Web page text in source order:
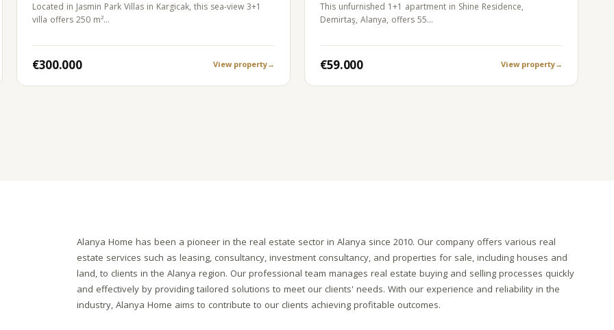
Located in Jasmin Park Villas in Kargicak, this sea-view 3+1
villa offers 250 m²…
€300.000 View property→
This unfurnished 1+1 apartment in Shine Residence,
Demirtaş, Alanya, offers 55…
€59.000 View property→
Alanya Home has been a pioneer in the real estate sector in Alanya since 2010. Our company offers various real
estate services such as leasing, consultancy, investment consultancy, and properties for sale, including houses and
land, to clients in the Alanya region. Our professional team manages real estate buying and selling processes quickly
and effectively by providing tailored solutions to meet our clients' needs. With our experience and reliability in the
industry, Alanya Home aims to contribute to our clients achieving profitable outcomes.